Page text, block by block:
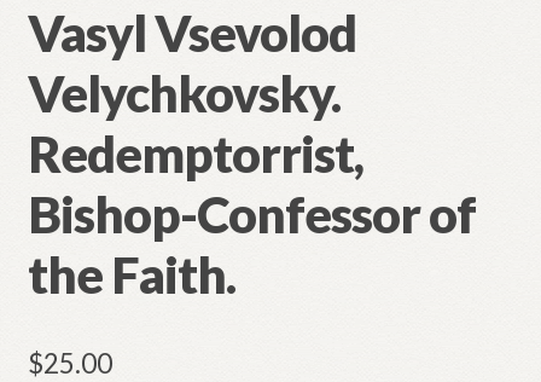
Vasyl Vsevolod
Velychkovsky.
Redemptorrist,
Bishop-Confessor of
the Faith.
$25.00